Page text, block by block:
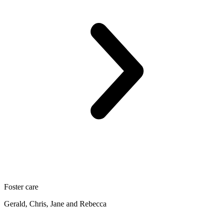
Foster care
Gerald, Chris, Jane and Rebecca